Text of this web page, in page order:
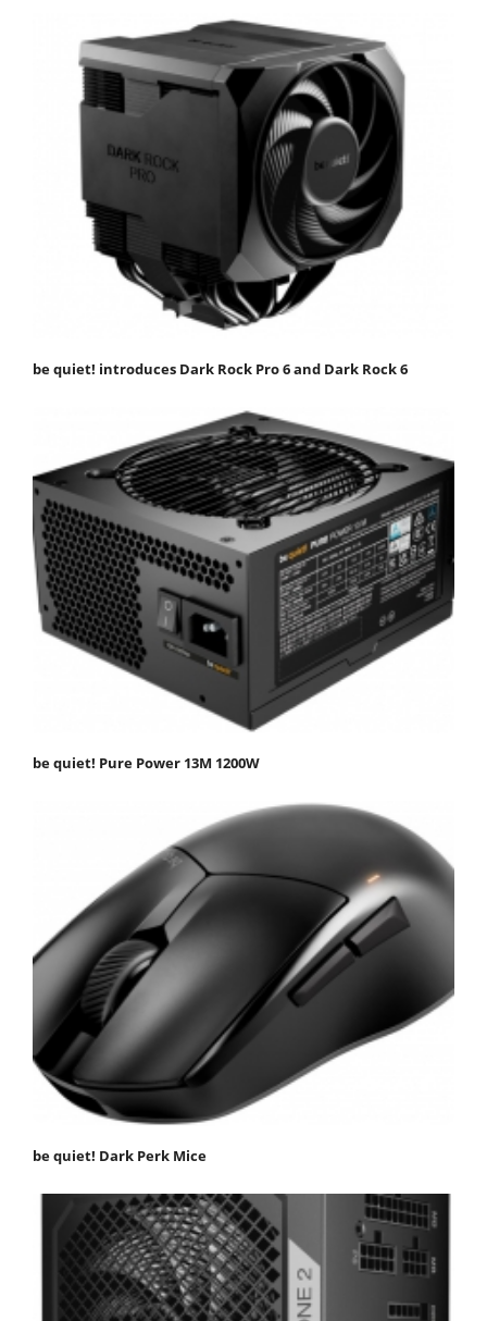
be quiet! introduces Dark Rock Pro 6 and Dark Rock 6
be quiet! Pure Power 13M 1200W
be quiet! Dark Perk Mice